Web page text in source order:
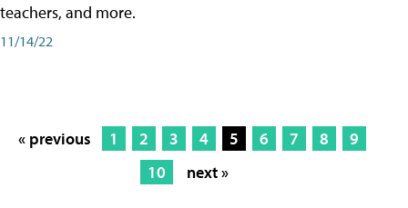
teachers, and more.
11/14/22
« previous 1 2 3 4 5 6 7 8
9
10
next »